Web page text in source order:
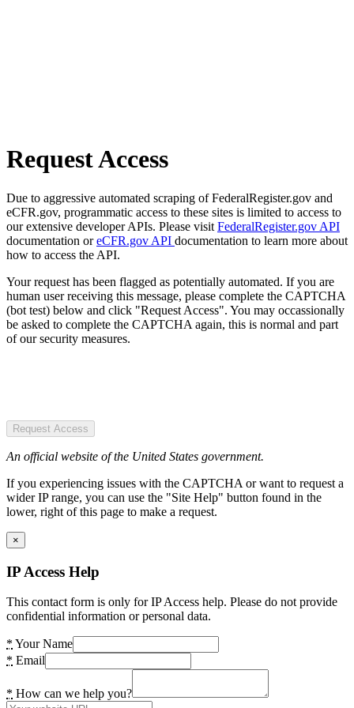
Request Access
Due to aggressive automated scraping of FederalRegister.gov and
eCFR.gov, programmatic access to these sites is limited to access to
our extensive developer APIs. Please visit FederalRegister.gov API
documentation oreCFR.gov API documentation to learn more about
how to access the API.
Your request has been flagged as potentially automated. If you are
human user receiving this message, please complete the CAPTCHA
(bot test) below and click "Request Access". You may occassionally
be asked to complete the CAPTCHA again, this is normal and part
of our security measures.
Request Access
An official website of the United States government.
If you experiencing issues with the CAPTCHA or want to request a
wider IP range, you can use the "Site Help" button found in the
lower, right of this page to make a request.
×
IP Access Help
This contact form is only for IP Access help. Please do not provide
confidential information or personal data.
* Your Name
* Email
* How can we help you?